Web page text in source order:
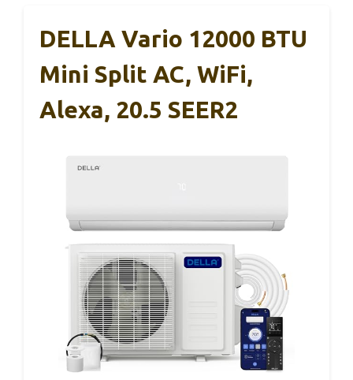
DELLA Vario 12000 BTU
Mini Split AC, WiFi,
Alexa, 20.5 SEER2